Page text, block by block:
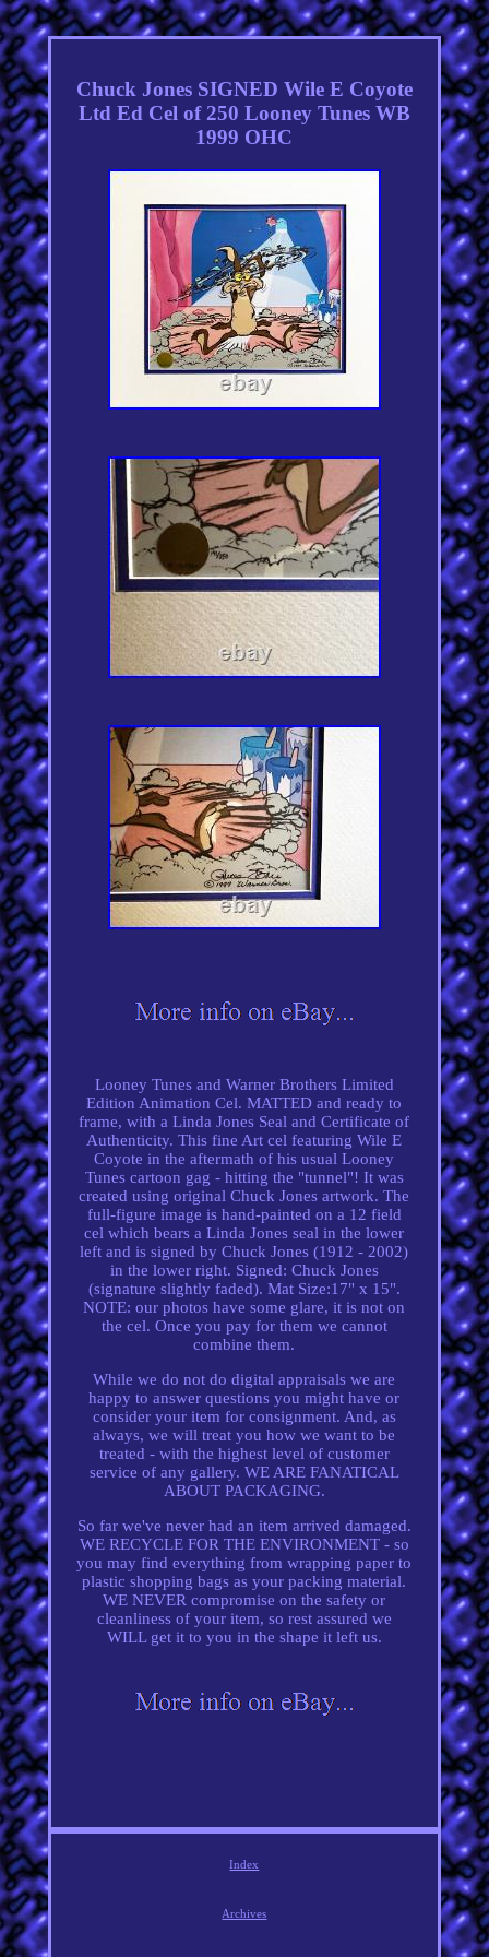
Chuck Jones SIGNED Wile E Coyote
Ltd Ed Cel of 250 Looney Tunes WB
1999 OHC
Looney Tunes and Warner Brothers Limited
Edition Animation Cel. MATTED and ready to
frame, with a Linda Jones Seal and Certificate of
Authenticity. This fine Art cel featuring Wile E
Coyote in the aftermath of his usual Looney
Tunes cartoon gag - hitting the "tunnel"! It was
created using original Chuck Jones artwork. The
full-figure image is hand-painted on a 12 field
cel which bears a Linda Jones seal in the lower
left and is signed by Chuck Jones (1912 - 2002)
in the lower right. Signed: Chuck Jones
(signature slightly faded). Mat Size:17" x 15".
NOTE: our photos have some glare, it is not on
the cel. Once you pay for them we cannot
combine them.
While we do not do digital appraisals we are
happy to answer questions you might have or
consider your item for consignment. And, as
always, we will treat you how we want to be
treated - with the highest level of customer
service of any gallery. WE ARE FANATICAL
ABOUT PACKAGING.
So far we've never had an item arrived damaged.
WE RECYCLE FOR THE ENVIRONMENT - so
you may find everything from wrapping paper to
plastic shopping bags as your packing material.
WE NEVER compromise on the safety or
cleanliness of your item, so rest assured we
WILL get it to you in the shape it left us.
Index
Archives